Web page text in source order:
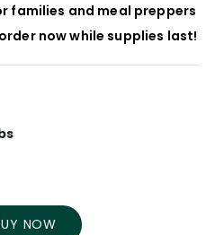
families and meal preppers
now while supplies last!
NOW